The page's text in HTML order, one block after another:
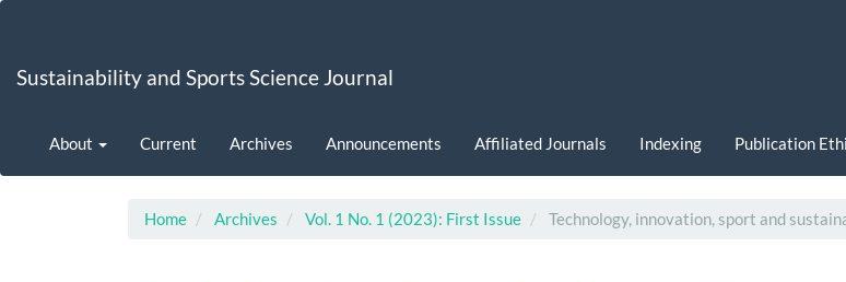
Content
Sustainability and Sports Science Journal
About Current Archives Announcements Affiliated Journals Indexing Publication
Home Archives Vol. 1 No. 1 (2023): First Issue Technology, innovation, sport and